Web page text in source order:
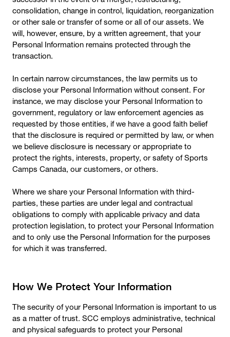
consolidation, change in control, liquidation, reorganization
or other sale or transfer of some or all of our assets. We
will, however, ensure, by a written agreement, that your
Personal Information remains protected through the
transaction.
In certain narrow circumstances, the law permits us to
disclose your Personal Information without consent. For
instance, we may disclose your Personal Information to
government, regulatory or law enforcement agencies as
requested by those entities, if we have a good faith belief
that the disclosure is required or permitted by law, or when
we believe disclosure is necessary or appropriate to
protect the rights, interests, property, or safety of Sports
Camps Canada, our customers, or others.
Where we share your Personal Information with third-
parties, these parties are under legal and contractual
obligations to comply with applicable privacy and data
protection legislation, to protect your Personal Information
and to only use the Personal Information for the purposes
for which it was transferred.
How We Protect Your Information
The security of your Personal Information is important to us
as a matter of trust. SCC employs administrative, technical
and physical safeguards to protect your Personal